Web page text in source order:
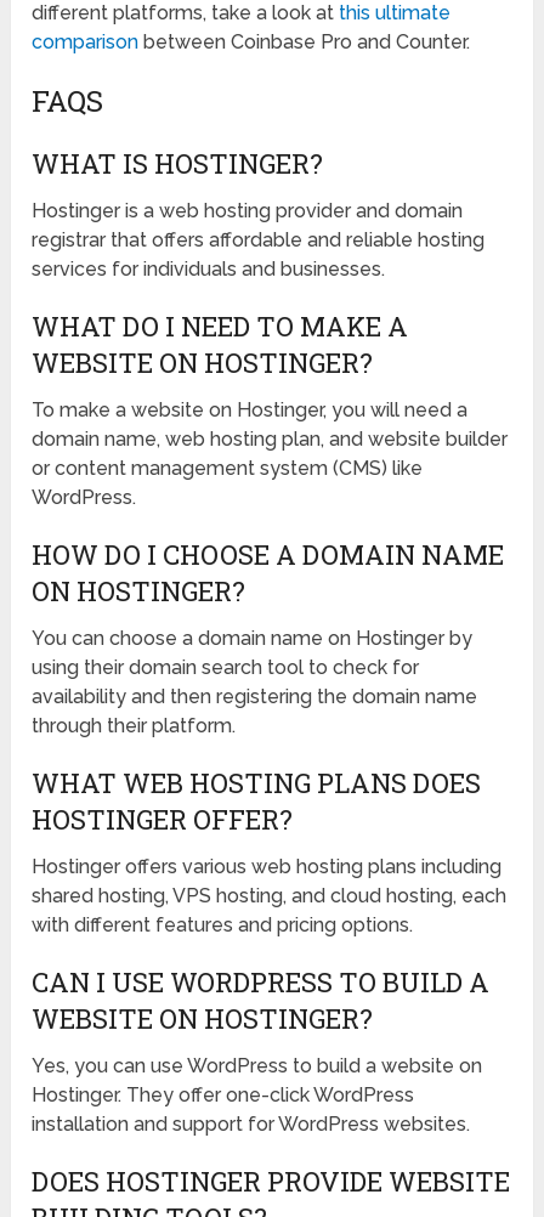
different platforms, take a look at this ultimate
comparison between Coinbase Pro and Counter.
FAQS
WHAT IS HOSTINGER?
Hostinger is a web hosting provider and domain
registrar that offers affordable and reliable hosting
services for individuals and businesses.
WHAT DO I NEED TO MAKE A
WEBSITE ON HOSTINGER?
To make a website on Hostinger, you will need a
domain name, web hosting plan, and website builder
or content management system (CMS) like
WordPress.
HOW DO I CHOOSE A DOMAIN NAME
ON HOSTINGER?
You can choose a domain name on Hostinger by
using their domain search tool to check for
availability and then registering the domain name
through their platform.
WHAT WEB HOSTING PLANS DOES
HOSTINGER OFFER?
Hostinger offers various web hosting plans including
shared hosting, VPS hosting, and cloud hosting, each
with different features and pricing options.
CAN I USE WORDPRESS TO BUILD A
WEBSITE ON HOSTINGER?
Yes, you can use WordPress to build a website on
Hostinger. They offer one-click WordPress
installation and support for WordPress websites.
DOES HOSTINGER PROVIDE WEBSITE